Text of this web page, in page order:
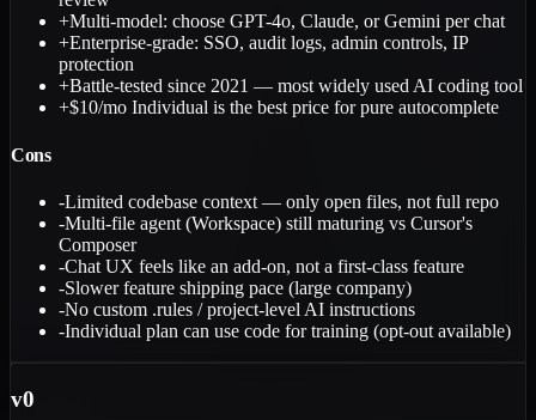
+Multi-model: choose GPT-4o, Claude, or Gemini per chat
+Enterprise-grade: SSO, audit logs, admin controls, IP
protection
+Battle-tested since 2021 — most widely used AI coding tool
+$10/mo Individual is the best price for pure autocomplete
Cons
-Limited codebase context — only open files, not full repo
-Multi-file agent (Workspace) still maturing vs Cursor's
Composer
-Chat UX feels like an add-on, not a first-class feature
-Slower feature shipping pace (large company)
-No custom .rules / project-level AI instructions
-Individual plan can use code for training (opt-out available)
v0